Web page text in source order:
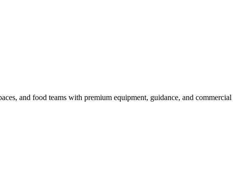
and food teams with premium equipment, guidance, and commercial